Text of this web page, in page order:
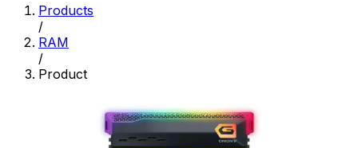
Products
/
RAM
/
Product